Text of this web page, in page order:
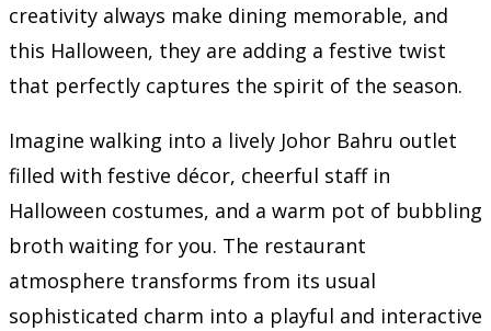
creativity always make dining memorable, and
this Halloween, they are adding a festive twist
that perfectly captures the spirit of the season.
Imagine walking into a lively Johor Bahru outlet
filled with festive décor, cheerful staff in
Halloween costumes, and a warm pot of bubbling
broth waiting for you. The restaurant
atmosphere transforms from its usual
sophisticated charm into a playful and interactive